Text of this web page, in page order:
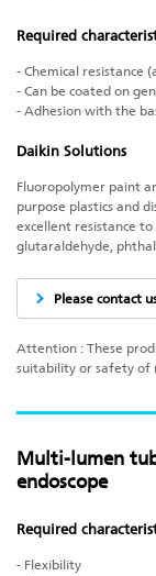
Required
- Chemical resistance
- Can be coated on
- Adhesion with the
Daikin Solutions
Fluoropolymer paint
purpose plastics and
excellent resistance
glutaraldehyde,
Please contact
Attention : These
suitability or safety of
Multi-lumen
endoscope
Required
- Flexibility